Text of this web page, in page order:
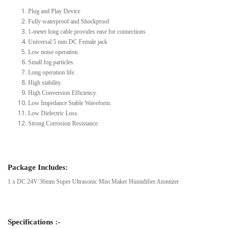
Plug and Play Device
Fully waterproof and Shockproof
1-meter long cable provides ease for connections
Universal 5 mm DC Female jack
Low noise operation.
Small fog particles.
Long operation life.
High stability.
High Conversion Efficiency.
Low Impedance Stable Waveform.
Low Dielectric Loss.
Strong Corrosion Resistance.
Package Includes:
1 x DC 24V 36mm Super Ultrasonic Mist Maker Humidifier Atomizer
Specifications :-